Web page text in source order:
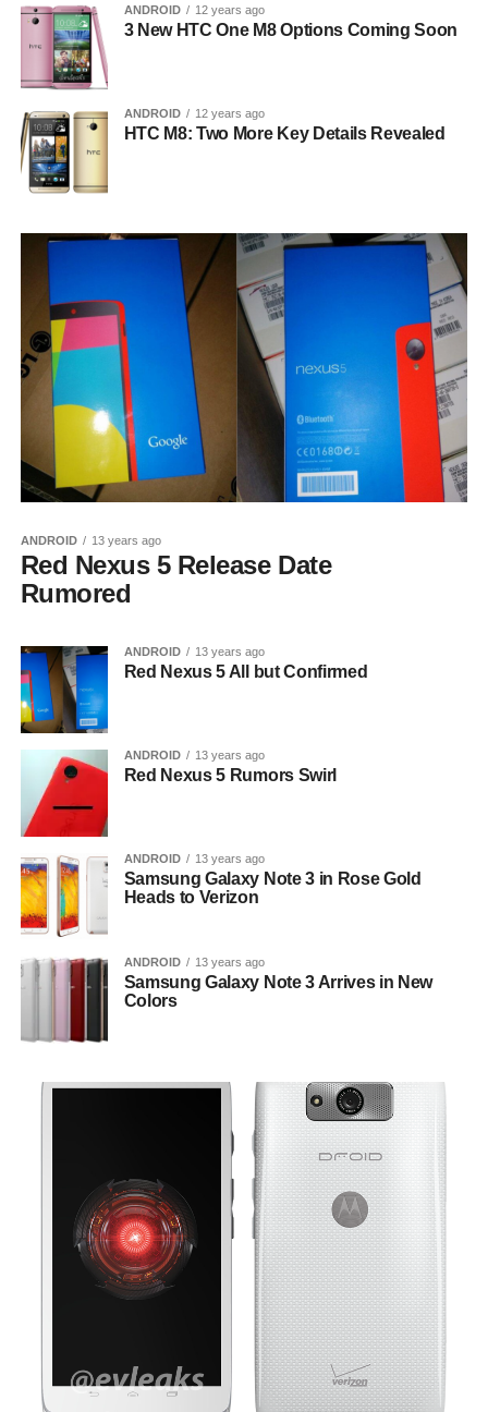
ANDROID 12 years ago
3 New HTC One M8 Options Coming Soon
ANDROID 12 years ago
HTC M8: Two More Key Details Revealed
ANDROID 13 years ago
Red Nexus 5 Release Date
Rumored
ANDROID 13 years ago
Red Nexus 5 All but Confirmed
ANDROID 13 years ago
Red Nexus 5 Rumors Swirl
ANDROID 13 years ago
Samsung Galaxy Note 3 in Rose Gold
Heads to Verizon
ANDROID 13 years ago
Samsung Galaxy Note 3 Arrives in New
Colors